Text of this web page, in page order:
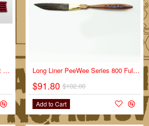
Dewayne Connot DC Micro Script Series DC-MS Size 3/0
NEWLong Liner PeeWee Series 800 Full Set
$91.80 $102.00
Add to Cart